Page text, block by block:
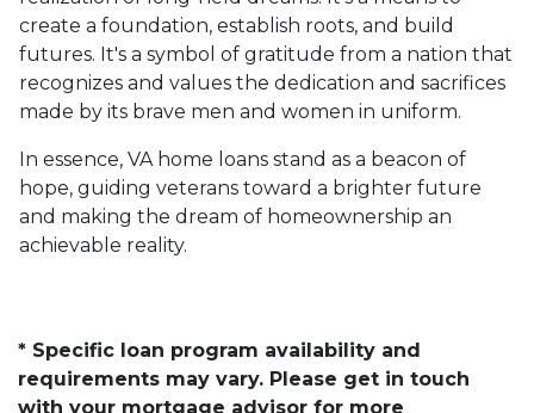
create a foundation, establish roots, and build
futures. It's a symbol of gratitude from a nation that
recognizes and values the dedication and sacrifices
made by its brave men and women in uniform.
In essence, VA home loans stand as a beacon of
hope, guiding veterans toward a brighter future
and making the dream of homeownership an
achievable reality.
* Specific loan program availability and
requirements may vary. Please get in touch
with your mortgage advisor for more